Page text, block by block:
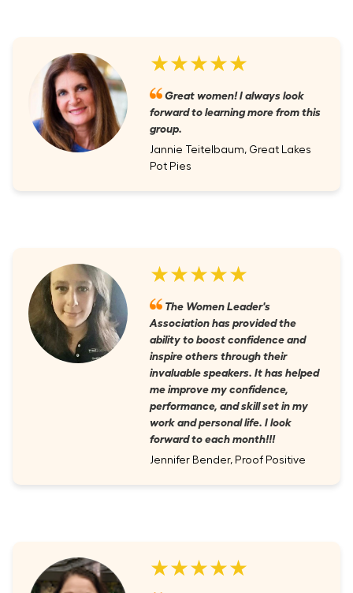
★★★★★
Great women! I always look
forward to learning more from this
group.
Jannie Teitelbaum, Great Lakes
Pot Pies
★★★★★
The Women Leader's
Association has provided the
ability to boost confidence and
inspire others through their
invaluable speakers. It has helped
me improve my confidence,
performance, and skill set in my
work and personal life. I look
forward to each month!!!
Jennifer Bender, Proof Positive
★★★★★